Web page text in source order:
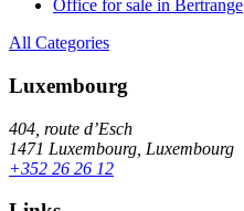
Office for sale in Bertrange
All Categories
Luxembourg
404, route d’Esch
1471 Luxembourg, Luxembourg
+352 26 26 12